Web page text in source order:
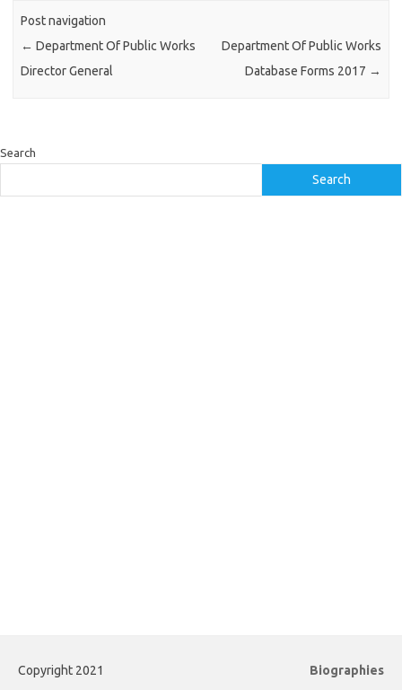
Post navigation
← Department Of Public Works
Director General
Department Of Public Works
Database Forms 2017 →
Search
Search
Copyright 2021 Biographies